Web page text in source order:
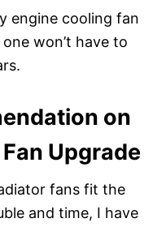
engine cooling fan
won’t have to
on
Upgrade
fans fit the
and time, I have